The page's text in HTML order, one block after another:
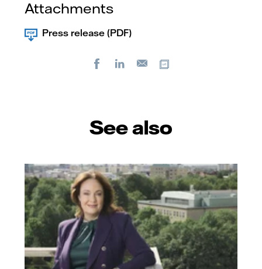
Attachments
Press release (PDF)
FacebookLinkedIn
E-
See also